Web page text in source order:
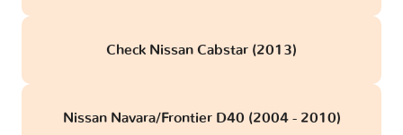
Check Nissan Cabstar (2013)
Nissan Navara/Frontier D40 (2004 - 2010)